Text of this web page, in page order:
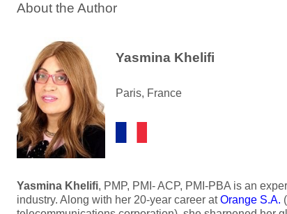
About the Author
Yasmina Khelifi
Paris, France
Yasmina Khelifi, PMP, PMI- ACP, PMI-PBA is an
industry. Along with her 20-year career atOrange S.A.